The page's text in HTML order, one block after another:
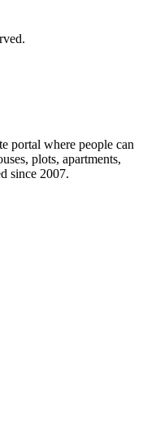
portal where people can
plots, apartments,
since 2007.